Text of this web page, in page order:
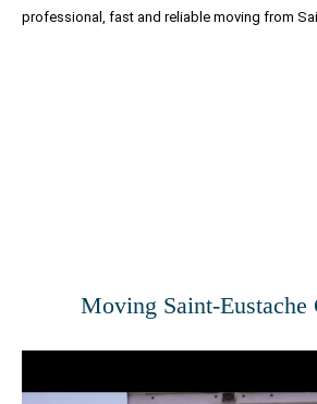
professional, fast and reliable moving from
Moving Saint-Eustache